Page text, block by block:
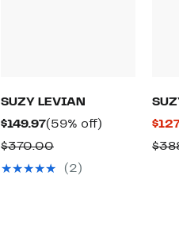
SUZY LEVIAN
$149.97Current
Price
$149.97
(59% off)
$370.00Comparable
value
(2)